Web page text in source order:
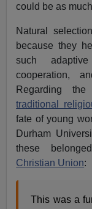
could be as
Natural
because they
such
cooperation,
Regarding
traditional
fate of young
Durham
these
Christian Union:
This was a